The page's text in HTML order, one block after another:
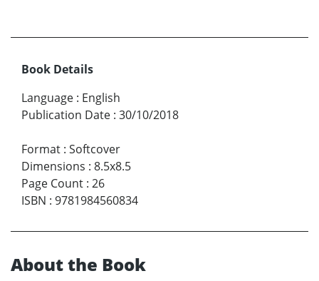
Book Details
Language : English
Publication Date : 30/10/2018
Format : Softcover
Dimensions : 8.5x8.5
Page Count : 26
ISBN : 9781984560834
About the Book